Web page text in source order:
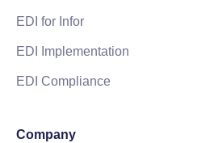
EDI for Infor
EDI Implementation
EDI Compliance
Company